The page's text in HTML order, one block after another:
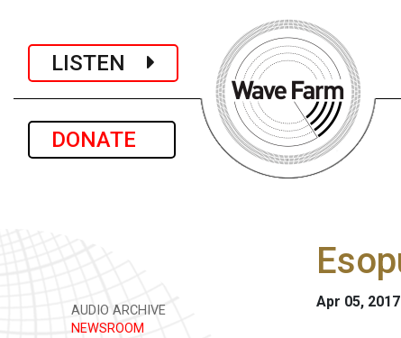
LISTEN
DONATE
AUDIO ARCHIVE
NEWSROOM
Apr 05,